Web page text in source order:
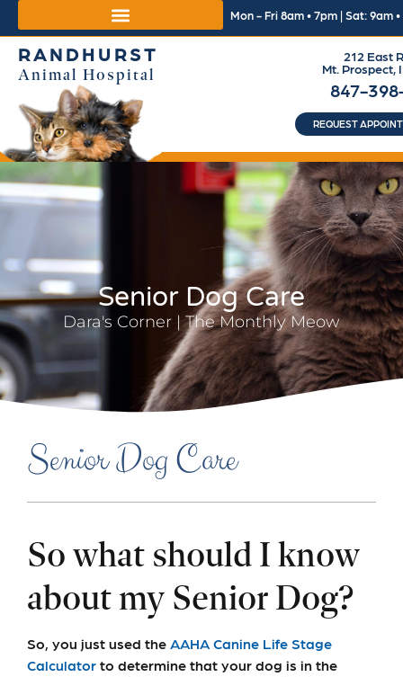
RANDHURST
Animal Hospital
847-
212 East
Mt. Prospect,
REQUEST
Mon - Fri 8am • 7pm | Sat: 9am
Senior Dog Care
Dara's Corner | The Monthly Meow
Senior Dog Care
So what should I know
about my Senior Dog?
So, you just used the AAHA Canine Life Stage
Calculator to determine that your dog is in the